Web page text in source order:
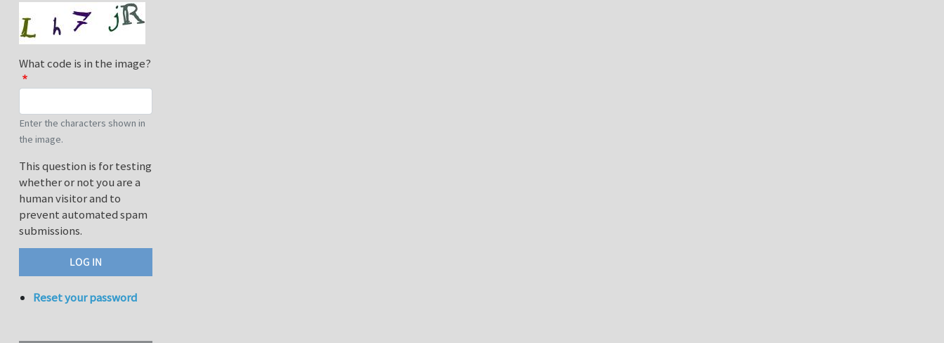
What code is in the image?
Enter the characters shown in
the image.
This question is for testing
whether or not you are a
human visitor and to
prevent automated spam
submissions.
Reset your password